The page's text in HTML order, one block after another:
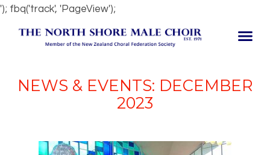
'); fbq('track', 'PageView');
NEWS & EVENTS: DECEMBER
2023